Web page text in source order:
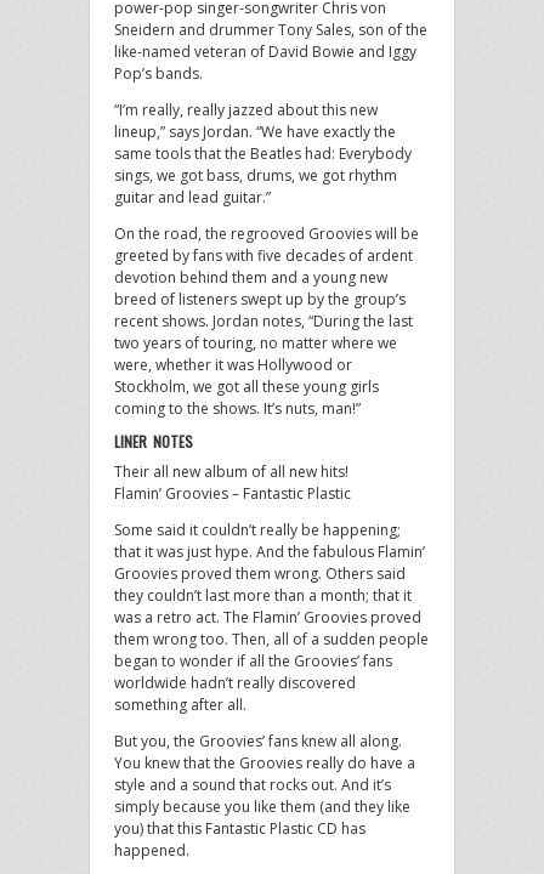
power-pop singer-songwriter Chris von
Sneidern and drummer Tony Sales, son of the
like-named veteran of David Bowie and Iggy
Pop’s bands.
“I’m really, really jazzed about this new
lineup,” says Jordan. “We have exactly the
same tools that the Beatles had: Everybody
sings, we got bass, drums, we got rhythm
guitar and lead guitar.”
On the road, the regrooved Groovies will be
greeted by fans with five decades of ardent
devotion behind them and a young new
breed of listeners swept up by the group’s
recent shows. Jordan notes, “During the last
two years of touring, no matter where we
were, whether it was Hollywood or
Stockholm, we got all these young girls
coming to the shows. It’s nuts, man!”
LINER NOTES
Their all new album of all new hits!
Flamin’ Groovies – Fantastic Plastic
Some said it couldn’t really be happening;
that it was just hype. And the fabulous Flamin’
Groovies proved them wrong. Others said
they couldn’t last more than a month; that it
was a retro act. The Flamin’ Groovies proved
them wrong too. Then, all of a sudden people
began to wonder if all the Groovies’ fans
worldwide hadn’t really discovered
something after all.
But you, the Groovies’ fans knew all along.
You knew that the Groovies really do have a
style and a sound that rocks out. And it’s
simply because you like them (and they like
you) that this Fantastic Plastic CD has
happened.